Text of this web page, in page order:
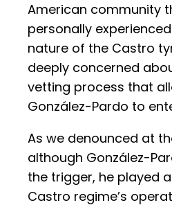
American community
personally
nature of the Castro
deeply concerned
vetting process that
González-Pardo to
As we denounced at
although González-
the trigger, he played
Castro regime’s